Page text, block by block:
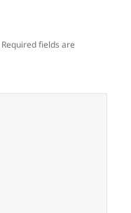
Required fields are